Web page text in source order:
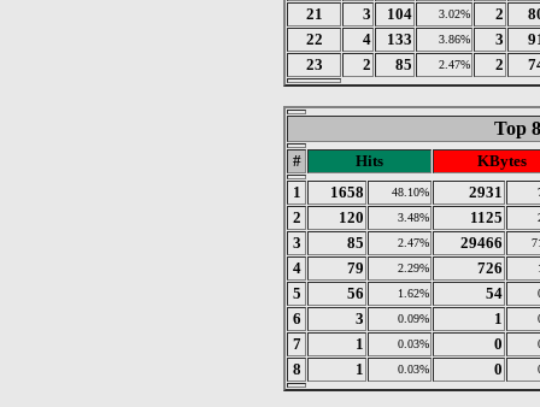
21
3 104 3.02% 2
22
4 133 3.86% 3
23
2 85 2.47% 2
Top
# Hits
KBytes
1
1658 48.10% 2931
2 120 3.48% 1125
3 85 2.47% 29466
4 79 2.29% 726
5 56 1.62% 54
6 3 0.09% 1
7 1 0.03% 0
8 1 0.03% 0